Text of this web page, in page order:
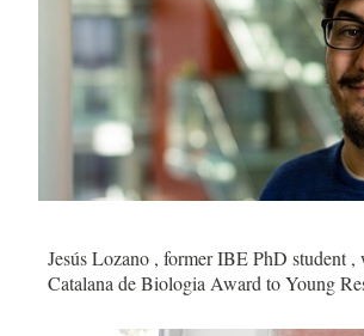
Jesús Lozano , former IBE PhD student ,
Catalana de Biologia Award to Young